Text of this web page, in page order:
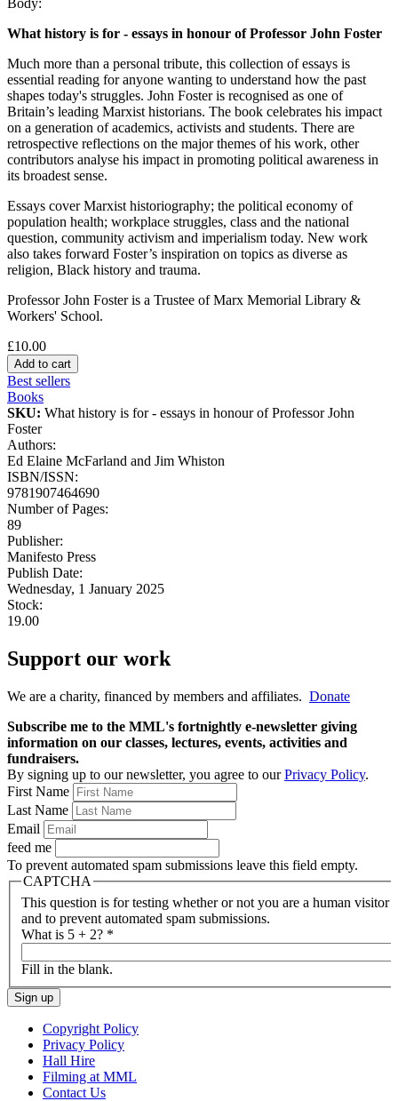
Body:
What history is for - essays in honour of Professor John Foster
Much more than a personal tribute, this collection of essays is
essential reading for anyone wanting to understand how the past
shapes today's struggles. John Foster is recognised as one of
Britain’s leading Marxist historians. The book celebrates his impact
on a generation of academics, activists and students. There are
retrospective reflections on the major themes of his work, other
contributors analyse his impact in promoting political awareness in
its broadest sense.
Essays cover Marxist historiography; the political economy of
population health; workplace struggles, class and the national
question, community activism and imperialism today. New work
also takes forward Foster’s inspiration on topics as diverse as
religion, Black history and trauma.
Professor John Foster is a Trustee of Marx Memorial Library &
Workers' School.
£10.00
Best sellers
Books
SKU: What history is for - essays in honour of Professor John
Foster
Authors:
Ed Elaine McFarland and Jim Whiston
ISBN/ISSN:
9781907464690
Number of Pages:
89
Publisher:
Manifesto Press
Publish Date:
Wednesday, 1 January 2025
Stock:
19.00
Support our work
We are a charity, financed by members and affiliates. Donate
Subscribe me to the MML's fortnightly e-newsletter giving
information on our classes, lectures, events, activities and
fundraisers.
By signing up to our newsletter, you agree to ourPrivacy Policy.
First Name
Last Name
Email
feed me
To prevent automated spam submissions leave this field empty.
CAPTCHA
This question is for testing whether or not you are a human visitor
and to prevent automated spam submissions.
What is 5 + 2? *
Fill in the blank.
Copyright Policy
Privacy Policy
Hall Hire
Filming at MML
Contact Us